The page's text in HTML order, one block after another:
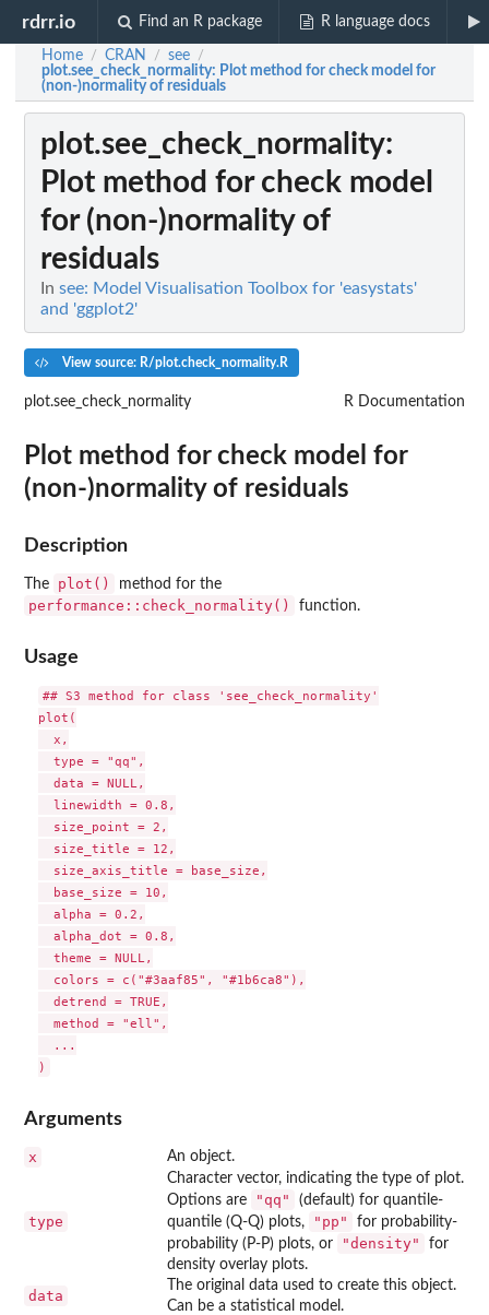
rdrr.io Find an R package R language docs
Home / CRAN / see /
plot.see_check_normality: Plot method for check model for
(non-)normality of residuals
plot.see_check_normality:
Plot method for check model
for (non-)normality of
residuals
In see: Model Visualisation Toolbox for 'easystats'
and 'ggplot2'
View source: R/plot.check_normality.R
plot.see_check_normality R Documentation
Plot method for check model for
(non-)normality of residuals
Description
The plot() method for the
performance::check_normality() function.
Usage
## S3 method for class 'see_check_normality'
plot(
  x,
  type = "qq",
  data = NULL,
  linewidth = 0.8,
  size_point = 2,
  size_title = 12,
  size_axis_title = base_size,
  base_size = 10,
  alpha = 0.2,
  alpha_dot = 0.8,
  theme = NULL,
  colors = c("#3aaf85", "#1b6ca8"),
  detrend = TRUE,
  method = "ell",
  ...
Arguments
x An object.
type
Character vector, indicating the type of plot.
Options are
"qq"
(default) for quantile-
quantile (Q-Q) plots,
"pp"
for probability-
probability (P-P) plots, or
"density"
for
density overlay plots.
data
The original data used to create this object.
Can be a statistical model.